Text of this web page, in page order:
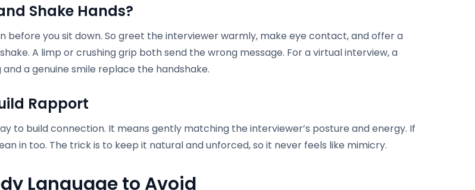
Shake Hands?
before you sit down. So greet the interviewer warmly, make eye contact, and offer a
A limp or crushing grip both send the wrong message. For a virtual interview, a
a genuine smile replace the handshake.
Rapport
to build connection. It means gently matching the interviewer’s posture and energy. If
in too. The trick is to keep it natural and unforced, so it never feels like mimicry.
Language to Avoid